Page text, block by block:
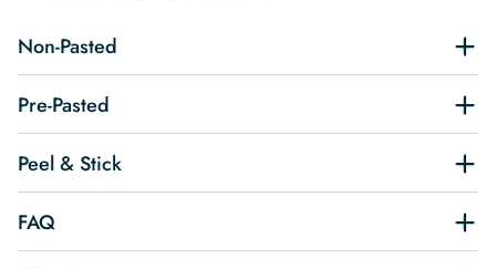
Non-Pasted
Pre-Pasted
Peel & Stick
FAQ